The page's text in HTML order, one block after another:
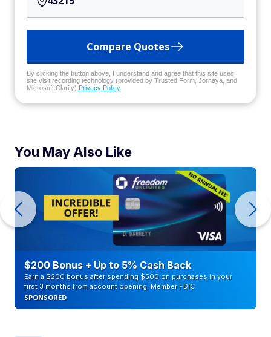
Compare Quotes
By clicking the button above, I understand and agree that this site uses
site visit recording technology (provided by Trusted Form, Jornaya, and
Microsoft Clarity) Privacy Policy
You May Also Like
$200 Bonus + Up to 5% Cash Back
Earn a $200 bonus after spending $500 on purchases in your
first 3 months from account opening. Member FDIC
SPONSORED